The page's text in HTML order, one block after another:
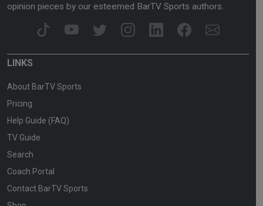
opinion pieces by our esteemed BarTV Sports authors.
LINKS
About BarTV Sports
Pricing
Help Guide (FAQ)
TV Guide
Search
Coach Portal
Contact BarTV Sports